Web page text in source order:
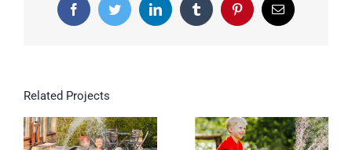
FacebookTwitter LinkedInTumblr PinterestEmail
Related Projects